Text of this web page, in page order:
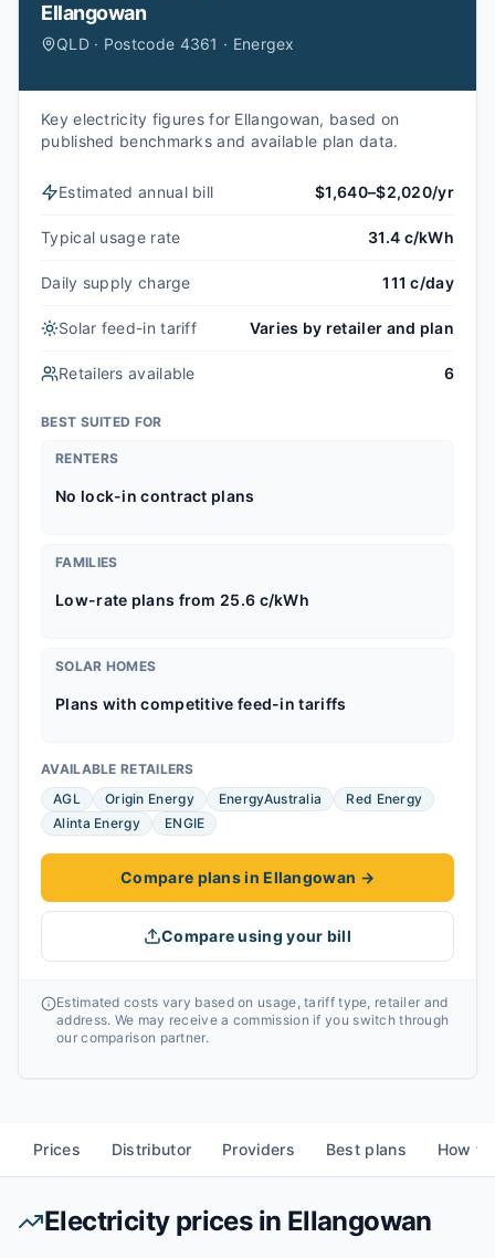
Ellangowan
QLD · Postcode 4361 · Energex
Key electricity figures for Ellangowan, based on
published benchmarks and available plan data.
Estimated annual bill $1,640–$2,020/yr
Typical usage rate 31.4 c/kWh
Daily supply charge 111 c/day
Solar feed-in tariff Varies by retailer and plan
Retailers available 6
BEST SUITED FOR
RENTERS
No lock-in contract plans
FAMILIES
Low-rate plans from 25.6 c/kWh
SOLAR HOMES
Plans with competitive feed-in tariffs
AVAILABLE RETAILERS
AGL
Origin Energy EnergyAustralia
Red Energy
Alinta Energy
ENGIE
Compare plans in Ellangowan →
Compare using your bill
Estimated costs vary based on usage, tariff type, retailer and
address. We may receive a commission if you switch through
our comparison partner.
Prices Distributor Providers Best plans How
Electricity prices in Ellangowan